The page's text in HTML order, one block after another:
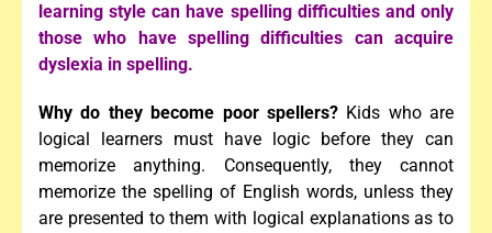
learning style can have spelling difficulties and only
those who have spelling difficulties can acquire
dyslexia in spelling.
Why do they become poor spellers?Kids who are
logical learners must have logic before they can
memorize anything. Consequently, they cannot
memorize the spelling of English words, unless they
are presented to them with logical explanations as to